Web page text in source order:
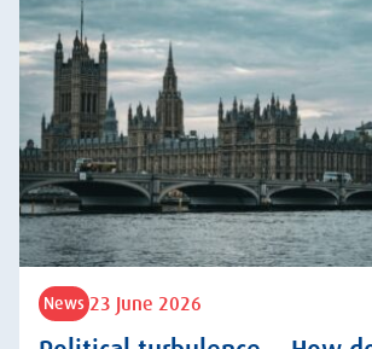
News 23 June 2026